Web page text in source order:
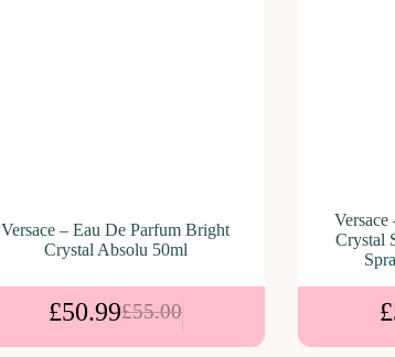
Versace – Eau De Parfum Bright
Crystal Absolu 50ml
£55.00
£50.99
Crystal
£